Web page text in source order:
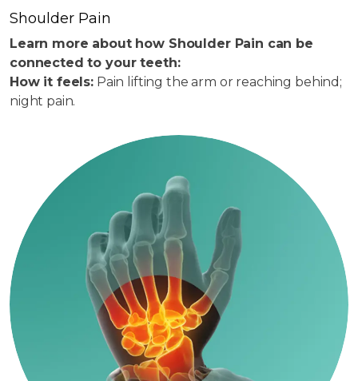
Shoulder Pain
Learn more about how Shoulder Pain can be
connected to your teeth:
How it feels: Pain lifting the arm or reaching behind;
night pain.